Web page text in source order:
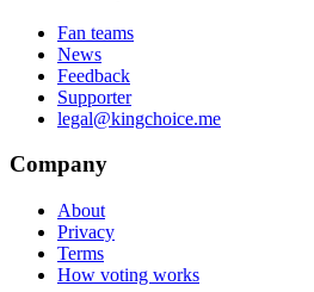
Fan teams
News
Feedback
Supporter
legal@kingchoice.me
Company
About
Privacy
Terms
How voting works